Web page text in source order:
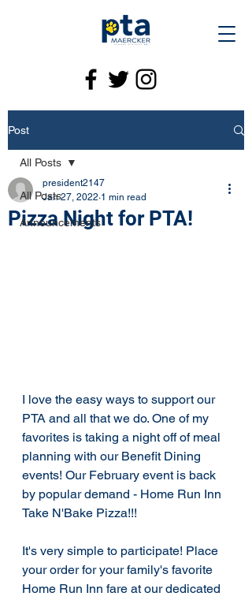
Post
All Posts
Announcements
All Posts
Pizza Night for PTA!
president2147
Jan 27, 2022 1 min read
I love the easy ways to support our
PTA and all that we do. One of my
favorites is taking a night off of meal
planning with our Benefit Dining
events! Our February event is back
by popular demand - Home Run Inn
Take N'Bake Pizza!!!
It's very simple to participate! Place
your order for your family's favorite
Home Run Inn fare at our dedicated